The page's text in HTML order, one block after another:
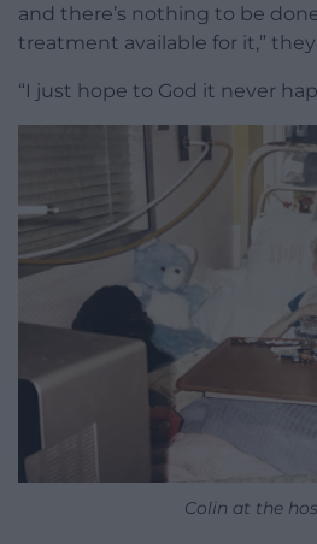
and there’s nothing to be
treatment available for it,”
“I just hope to God it never
Colin at the